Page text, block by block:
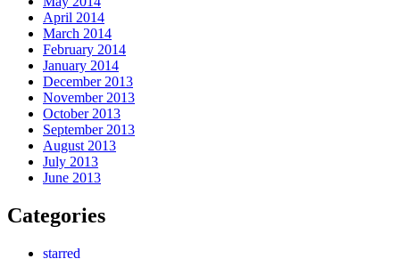
April 2014
March 2014
February 2014
January 2014
December 2013
November 2013
October 2013
September 2013
August 2013
July 2013
June 2013
Categories
starred